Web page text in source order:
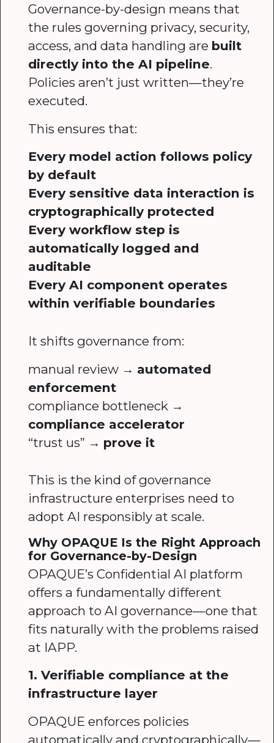
Governance-by-design means that
the rules governing privacy, security,
access, and data handling are built
directly into the AI pipeline.
Policies aren’t just written—they’re
executed.
This ensures that:
Every model action follows policy
by default
Every sensitive data interaction is
cryptographically protected
Every workflow step is
automatically logged and
auditable
Every AI component operates
within verifiable boundaries
It shifts governance from:
manual review → automated
enforcement
compliance bottleneck →
compliance accelerator
“trust us” → prove it
This is the kind of governance
infrastructure enterprises need to
adopt AI responsibly at scale.
Why OPAQUE Is the Right Approach
for Governance-by-Design
OPAQUE’s Confidential AI platform
offers a fundamentally different
approach to AI governance—one that
fits naturally with the problems raised
at IAPP.
1. Verifiable compliance at the
infrastructure layer
OPAQUE enforces policies
automatically and cryptographically—